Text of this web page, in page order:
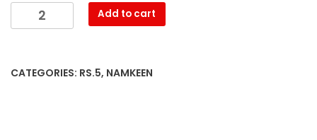
Mahesh
-
Peas
Add to cart
CATEGORIES: RS.5, NAMKEEN